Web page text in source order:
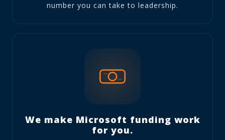
number you can take to leadership.
We make Microsoft funding work
for you.